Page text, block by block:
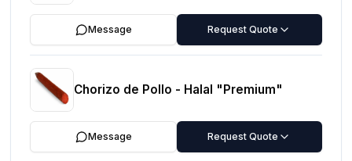
Message Request Quote
Chorizo de Pollo - Halal "Premium"
Message Request Quote